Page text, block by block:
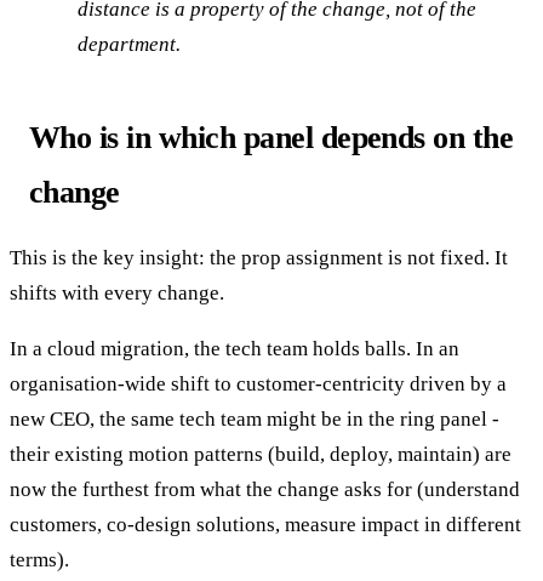
distance is a property of the change, not of the
department.
Who is in which panel depends on the
change
This is the key insight: the prop assignment is not fixed. It
shifts with every change.
In a cloud migration, the tech team holds balls. In an
organisation-wide shift to customer-centricity driven by a
new CEO, the same tech team might be in the ring panel -
their existing motion patterns (build, deploy, maintain) are
now the furthest from what the change asks for (understand
customers, co-design solutions, measure impact in different
terms).